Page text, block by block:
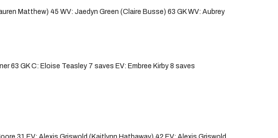
Matthew) 45 WV: Jaedyn Green (Claire Busse) 63 GK WV: Aubrey
63 GK C: Eloise Teasley 7 saves EV: Embree Kirby 8 saves